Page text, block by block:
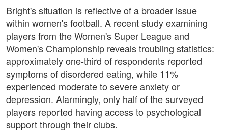
Bright's situation is reflective of a broader issue
within women's football. A recent study examining
players from the Women's Super League and
Women's Championship reveals troubling statistics:
approximately one-third of respondents reported
symptoms of disordered eating, while 11%
experienced moderate to severe anxiety or
depression. Alarmingly, only half of the surveyed
players reported having access to psychological
support through their clubs.